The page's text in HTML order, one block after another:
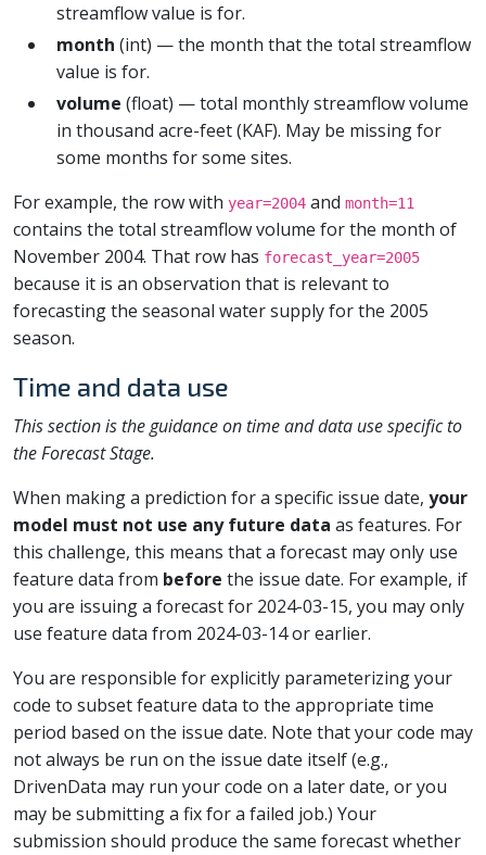
streamflow value is for.
month (int) — the month that the total streamflow
value is for.
volume (float) — total monthly streamflow volume
in thousand acre-feet (KAF). May be missing for
some months for some sites.
For example, the row with year=2004 and month=11
contains the total streamflow volume for the month of
November 2004. That row has forecast_year=2005
because it is an observation that is relevant to
forecasting the seasonal water supply for the 2005
season.
Time and data use
This section is the guidance on time and data use specific to
the Forecast Stage.
When making a prediction for a specific issue date, your
model must not use any future data as features. For
this challenge, this means that a forecast may only use
feature data from before the issue date. For example, if
you are issuing a forecast for 2024-03-15, you may only
use feature data from 2024-03-14 or earlier.
You are responsible for explicitly parameterizing your
code to subset feature data to the appropriate time
period based on the issue date. Note that your code may
not always be run on the issue date itself (e.g.,
DrivenData may run your code on a later date, or you
may be submitting a fix for a failed job.) Your
submission should produce the same forecast whether